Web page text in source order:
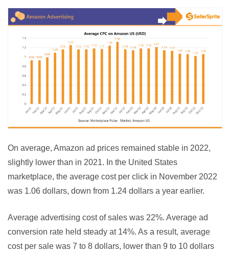
On average, Amazon ad prices remained stable in 2022,
slightly lower than in 2021. In the United States
marketplace, the average cost per click in November 2022
was 1.06 dollars, down from 1.24 dollars a year earlier.
Average advertising cost of sales was 22%. Average ad
conversion rate held steady at 14%. As a result, average
cost per sale was 7 to 8 dollars, lower than 9 to 10 dollars